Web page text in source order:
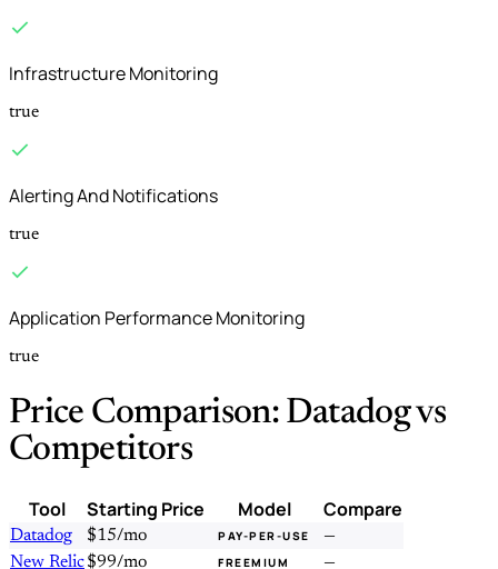
Infrastructure Monitoring
true
Alerting And Notifications
true
Application Performance Monitoring
true
Price Comparison: Datadog vs
Competitors
Tool Starting Price Model Compare
Datadog $15/mo PAY-PER-USE
—
New Relic$99/mo FREEMIUM —